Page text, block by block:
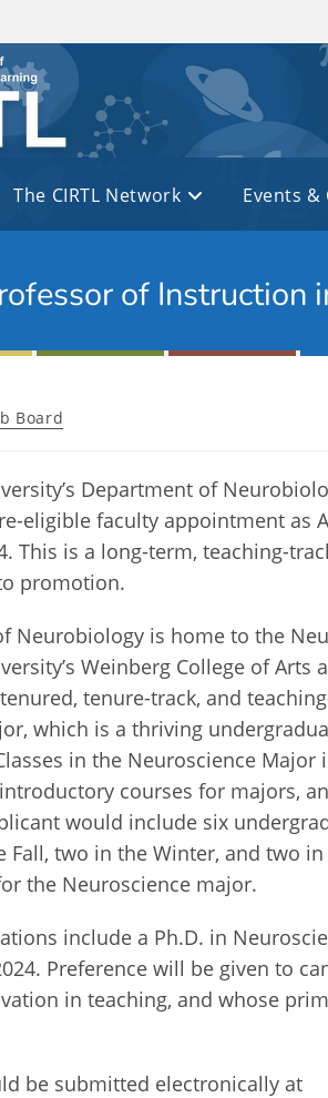
The CIRTL Network Events &
of Instruction
Board
Department of
eligible faculty appointment as
This is a long-term, teaching-
promotion.
Neurobiology is home to the
Weinberg College of
tenure-track, and
which is a thriving
in the Neuroscience
courses for majors,
would include six
Fall, two in the Winter, and two
the Neuroscience major.
include a Ph.D. in
Preference will be given to
in teaching, and whose
be submitted electronically at